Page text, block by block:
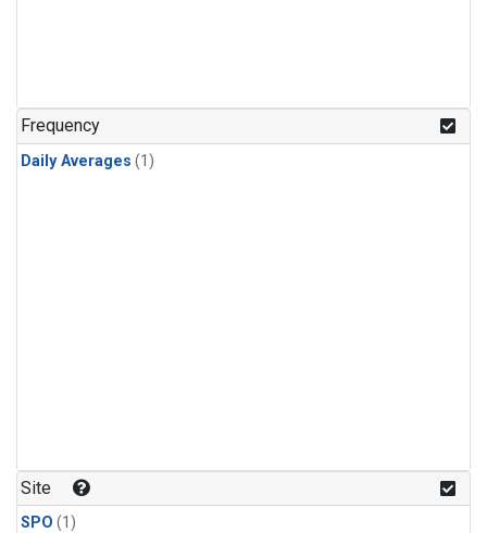
Frequency
Daily Averages (1)
Site
SPO (1)